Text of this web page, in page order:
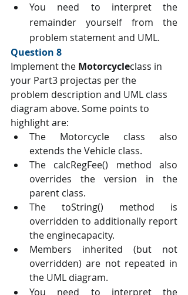
You need to interpret the
remainder yourself from the
problem statement and UML.
Question 8
Implement the Motorcycleclass in
your Part3 projectas per the
problem description and UML class
diagram above. Some points to
highlight are:
The Motorcycle class also
extends the Vehicle class.
The calcRegFee() method also
overrides the version in the
parent class.
The toString() method is
overridden to additionally report
the enginecapacity.
Members inherited (but not
overridden) are not repeated in
the UML diagram.
You need to interpret the